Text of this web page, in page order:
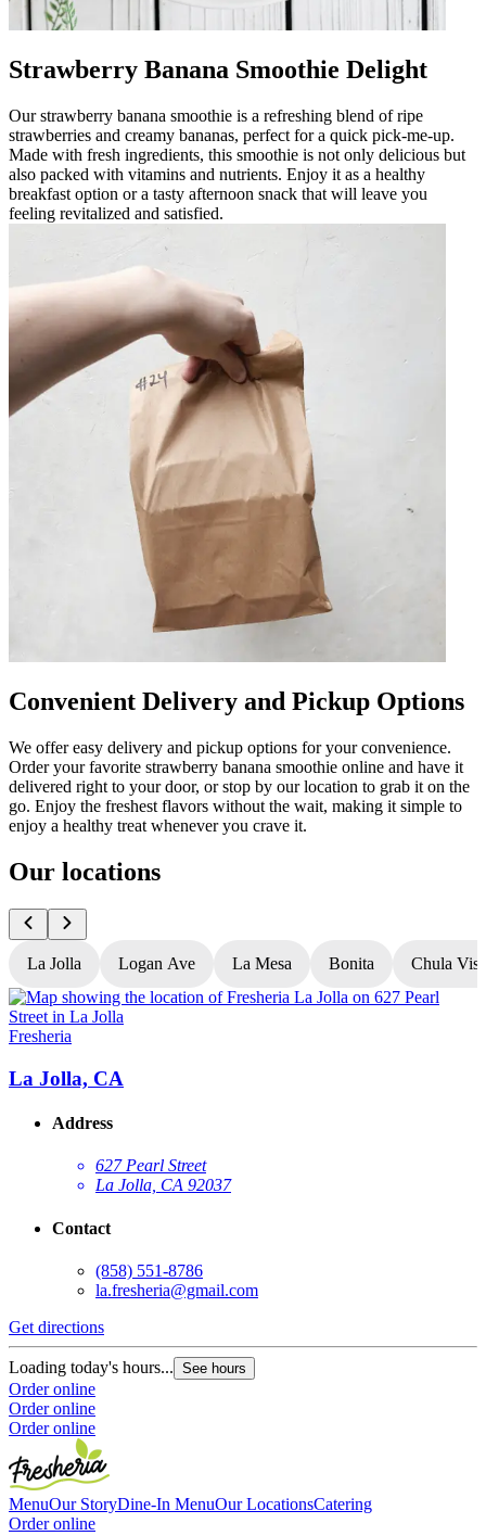
Strawberry Banana Smoothie Delight
Our strawberry banana smoothie is a refreshing blend of ripe
strawberries and creamy bananas, perfect for a quick pick-me-up.
Made with fresh ingredients, this smoothie is not only delicious but
also packed with vitamins and nutrients. Enjoy it as a healthy
breakfast option or a tasty afternoon snack that will leave you
feeling revitalized and satisfied.
Convenient Delivery and Pickup Options
We offer easy delivery and pickup options for your convenience.
Order your favorite strawberry banana smoothie online and have it
delivered right to your door, or stop by our location to grab it on the
go. Enjoy the freshest flavors without the wait, making it simple to
enjoy a healthy treat whenever you crave it.
Our locations
La Jolla Logan Ave La Mesa Bonita Chula
Fresheria
La Jolla, CA
Address
627 Pearl Street
La Jolla, CA 92037
Contact
(858) 551-8786
la.fresheria@gmail.com
Get directions
Loading today's hours... See hours
Order online
Order online
Order online
MenuOur StoryDine-In MenuOur LocationsCatering
Order online